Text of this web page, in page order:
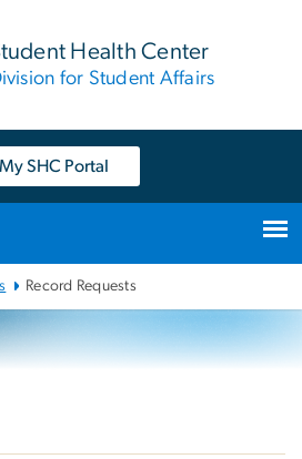
Health Center
for Student Affairs
My SHC Portal
Record Requests